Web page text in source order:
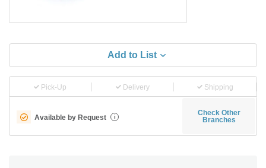
Add to List
Pick-Up Delivery Shipping
Available by Request i
Check Other
Branches